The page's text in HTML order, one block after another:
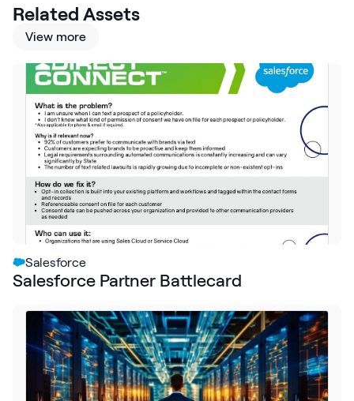
Request Demo
Start for Free
Related Assets
View more
Salesforce
Salesforce Partner Battlecard